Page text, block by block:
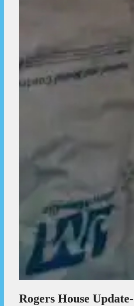
Rogers House Update-